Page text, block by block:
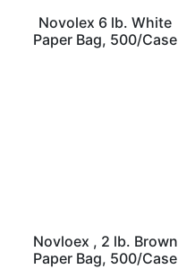
Novolex 6 lb. White
Paper Bag, 500/Case
Novloex , 2 lb. Brown
Paper Bag, 500/Case